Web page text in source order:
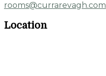
rooms@currarevagh.com
Location